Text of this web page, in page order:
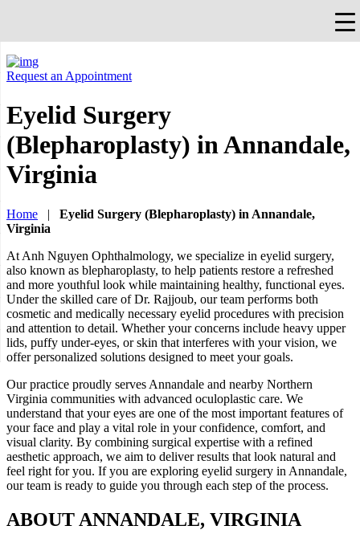
Request an Appointment
Eyelid Surgery
(Blepharoplasty) in Annandale,
Virginia
Home |
Eyelid Surgery (Blepharoplasty) in Annandale,
Virginia
At Anh Nguyen Ophthalmology, we specialize in eyelid surgery,
also known as blepharoplasty, to help patients restore a refreshed
and more youthful look while maintaining healthy, functional eyes.
Under the skilled care of Dr. Rajjoub, our team performs both
cosmetic and medically necessary eyelid procedures with precision
and attention to detail. Whether your concerns include heavy upper
lids, puffy under-eyes, or skin that interferes with your vision, we
offer personalized solutions designed to meet your goals.
Our practice proudly serves Annandale and nearby Northern
Virginia communities with advanced oculoplastic care. We
understand that your eyes are one of the most important features of
your face and play a vital role in your confidence, comfort, and
visual clarity. By combining surgical expertise with a refined
aesthetic approach, we aim to deliver results that look natural and
feel right for you. If you are exploring eyelid surgery in Annandale,
our team is ready to guide you through each step of the process.
ABOUT ANNANDALE, VIRGINIA
×